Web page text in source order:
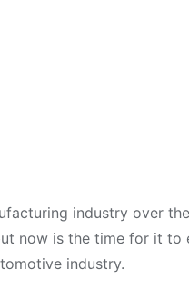
industry over
now is the time for it to
industry.